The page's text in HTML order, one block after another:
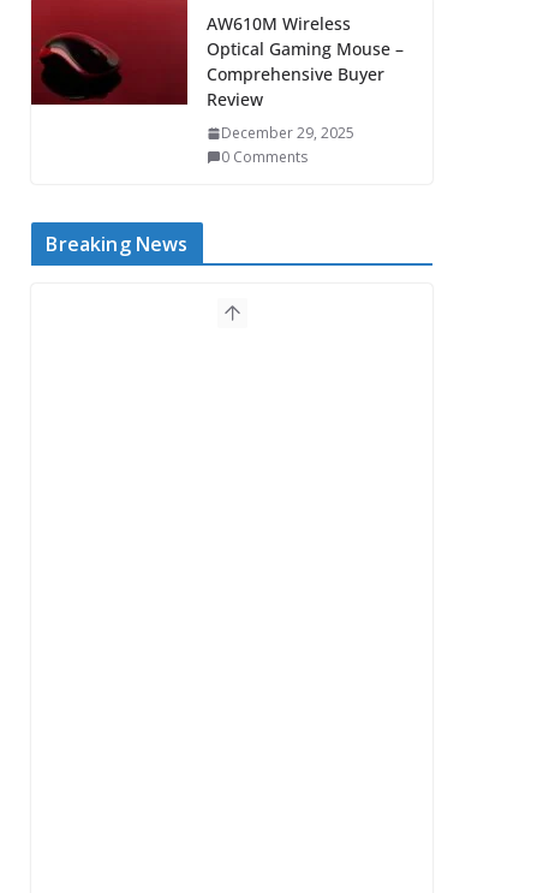
AW610M Wireless
Optical Gaming Mouse –
Comprehensive Buyer
Review
December 29, 2025
0 Comments
Breaking News